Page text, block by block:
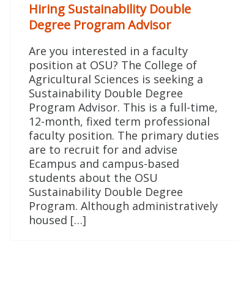
Hiring Sustainability Double
Degree Program Advisor
Are you interested in a faculty
position at OSU? The College of
Agricultural Sciences is seeking a
Sustainability Double Degree
Program Advisor. This is a full-time,
12-month, fixed term professional
faculty position. The primary duties
are to recruit for and advise
Ecampus and campus-based
students about the OSU
Sustainability Double Degree
Program. Although administratively
housed […]